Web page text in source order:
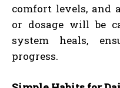
comfort levels, and
or dosage will be
system heals,
progress.